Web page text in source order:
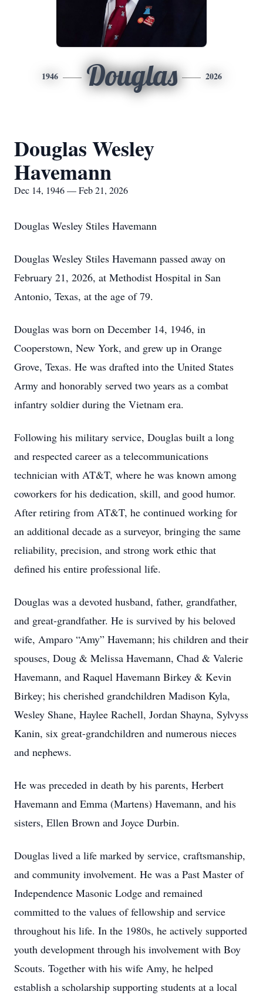
1946 Douglas 2026
Douglas Wesley
Havemann
Dec 14, 1946 — Feb 21, 2026
Douglas Wesley Stiles Havemann
Douglas Wesley Stiles Havemann passed away on
February 21, 2026, at Methodist Hospital in San
Antonio, Texas, at the age of 79.
Douglas was born on December 14, 1946, in
Cooperstown, New York, and grew up in Orange
Grove, Texas. He was drafted into the United States
Army and honorably served two years as a combat
infantry soldier during the Vietnam era.
Following his military service, Douglas built a long
and respected career as a telecommunications
technician with AT&T, where he was known among
coworkers for his dedication, skill, and good humor.
After retiring from AT&T, he continued working for
an additional decade as a surveyor, bringing the same
reliability, precision, and strong work ethic that
defined his entire professional life.
Douglas was a devoted husband, father, grandfather,
and great-grandfather. He is survived by his beloved
wife, Amparo “Amy” Havemann; his children and their
spouses, Doug & Melissa Havemann, Chad & Valerie
Havemann, and Raquel Havemann Birkey & Kevin
Birkey; his cherished grandchildren Madison Kyla,
Wesley Shane, Haylee Rachell, Jordan Shayna, Sylvyss
Kanin, six great-grandchildren and numerous nieces
and nephews.
He was preceded in death by his parents, Herbert
Havemann and Emma (Martens) Havemann, and his
sisters, Ellen Brown and Joyce Durbin.
Douglas lived a life marked by service, craftsmanship,
and community involvement. He was a Past Master of
Independence Masonic Lodge and remained
committed to the values of fellowship and service
throughout his life. In the 1980s, he actively supported
youth development through his involvement with Boy
Scouts. Together with his wife Amy, he helped
establish a scholarship supporting students at a local